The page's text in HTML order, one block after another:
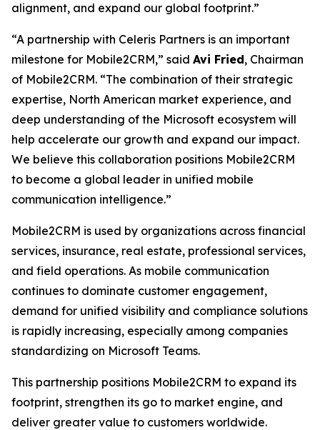
alignment, and expand our global footprint.”
“A partnership with Celeris Partners is an important
milestone for Mobile2CRM,” said Avi Fried, Chairman
of Mobile2CRM. “The combination of their strategic
expertise, North American market experience, and
deep understanding of the Microsoft ecosystem will
help accelerate our growth and expand our impact.
We believe this collaboration positions Mobile2CRM
to become a global leader in unified mobile
communication intelligence.”
Mobile2CRM is used by organizations across financial
services, insurance, real estate, professional services,
and field operations. As mobile communication
continues to dominate customer engagement,
demand for unified visibility and compliance solutions
is rapidly increasing, especially among companies
standardizing on Microsoft Teams.
This partnership positions Mobile2CRM to expand its
footprint, strengthen its go to market engine, and
deliver greater value to customers worldwide.